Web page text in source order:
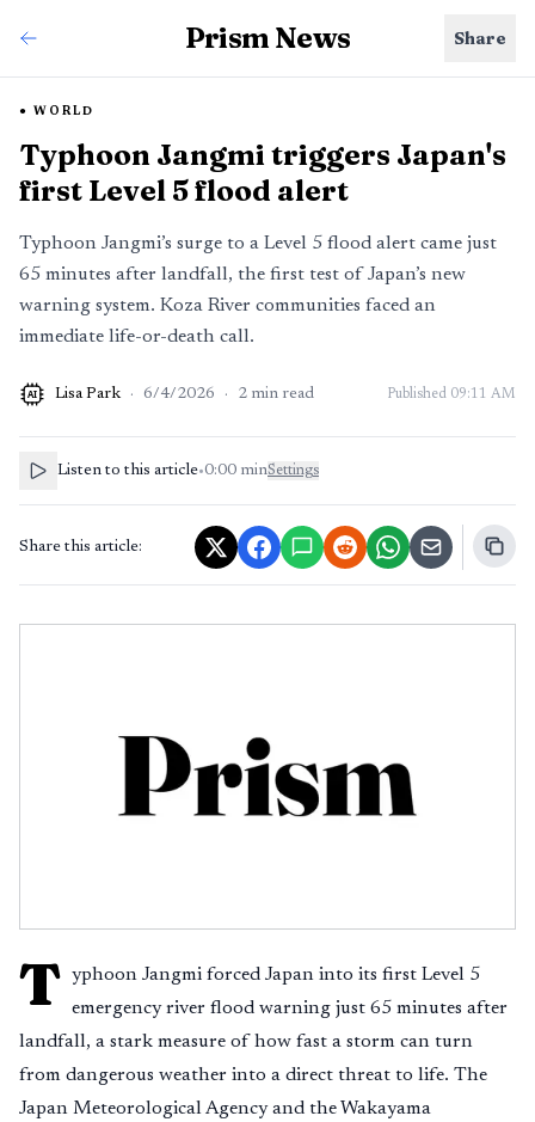
Prism News Share
WORLD
Typhoon Jangmi triggers Japan's
first Level 5 flood alert
Typhoon Jangmi’s surge to a Level 5 flood alert came just
65 minutes after landfall, the first test of Japan’s new
warning system. Koza River communities faced an
immediate life-or-death call.
AI Lisa Park · 6/4/2026 · 2 min read Published 09:11 AM
Listen to this article•0:00 minSettings
Share this article:
T yphoon Jangmi forced Japan into its first Level 5
emergency river flood warning just 65 minutes after
landfall, a stark measure of how fast a storm can turn
from dangerous weather into a direct threat to life. The
Japan Meteorological Agency and the Wakayama